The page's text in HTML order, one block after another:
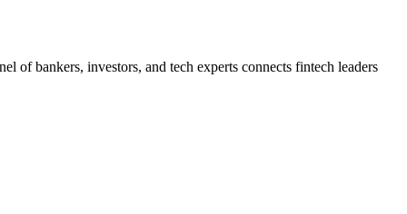
of bankers, investors, and tech experts connects fintech leaders